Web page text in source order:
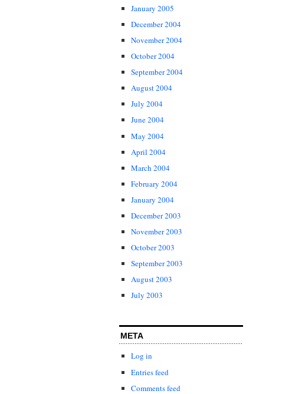
January 2005
December 2004
November 2004
October 2004
September 2004
August 2004
July 2004
June 2004
May 2004
April 2004
March 2004
February 2004
January 2004
December 2003
November 2003
October 2003
September 2003
August 2003
July 2003
META
Log in
Entries feed
Comments feed